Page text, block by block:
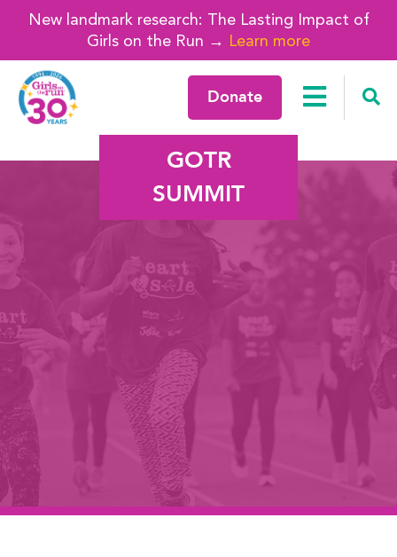
New landmark research: The Lasting Impact of
Girls on the Run → Learn more
Donate
GOTR
SUMMIT